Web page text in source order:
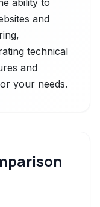
ability to
and
technical
and
your needs.